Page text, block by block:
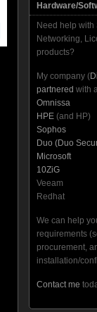
Hardware/
Need help with
Networking,
products?
My company (
partnered with
Omnissa
HPE (and HP)
Sophos
Duo (Duo
Microsoft
10ZiG
Veeam
Redhat
We can help
requirements
procurement,
installation/
Contact me